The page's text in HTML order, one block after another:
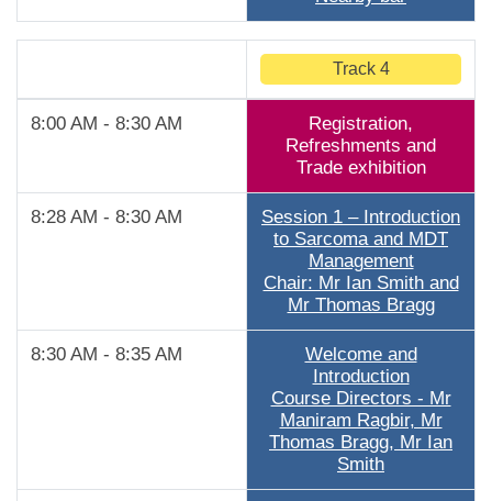
Track 4
8:00 AM - 8:30 AM
Registration,
Refreshments and
Trade exhibition
8:28 AM - 8:30 AM
Session 1 – Introduction
to Sarcoma and MDT
Management
Chair: Mr Ian Smith and
Mr Thomas Bragg
8:30 AM - 8:35 AM
Welcome and
Introduction
Course Directors - Mr
Maniram Ragbir, Mr
Thomas Bragg, Mr Ian
Smith